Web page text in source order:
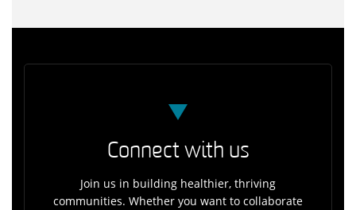
Connect with us
Join us in building healthier, thriving
communities. Whether you want to collaborate